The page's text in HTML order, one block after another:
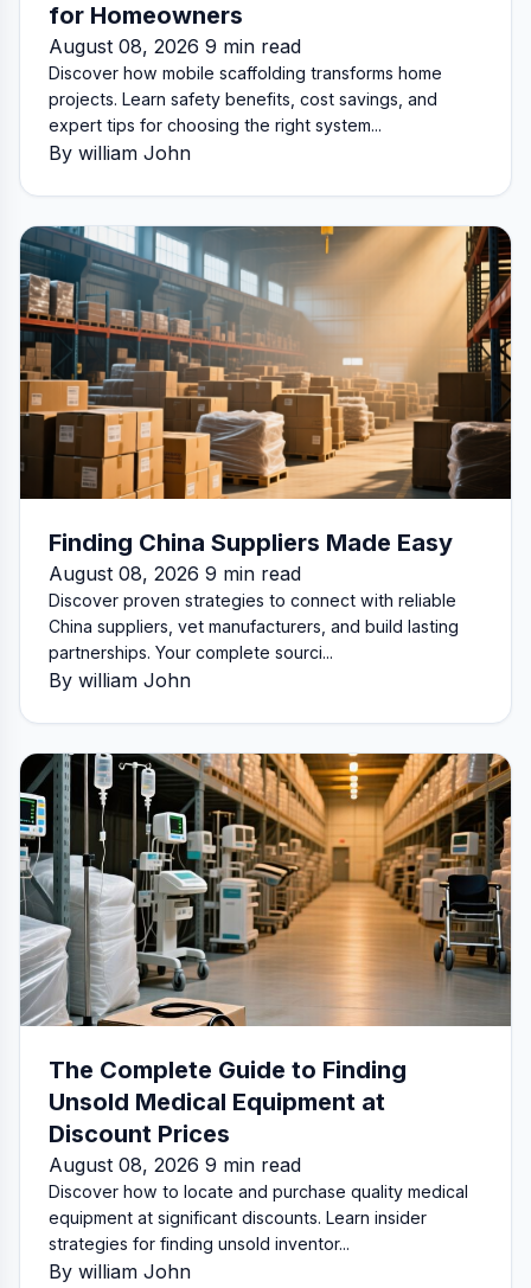
for Homeowners
August 08, 2026 9 min read
Discover how mobile scaffolding transforms home
projects. Learn safety benefits, cost savings, and
expert tips for choosing the right system...
By william John
Finding China Suppliers Made Easy
August 08, 2026 9 min read
Discover proven strategies to connect with reliable
China suppliers, vet manufacturers, and build lasting
partnerships. Your complete sourci...
By william John
The Complete Guide to Finding
Unsold Medical Equipment at
Discount Prices
August 08, 2026 9 min read
Discover how to locate and purchase quality medical
equipment at significant discounts. Learn insider
strategies for finding unsold inventor...
By william John